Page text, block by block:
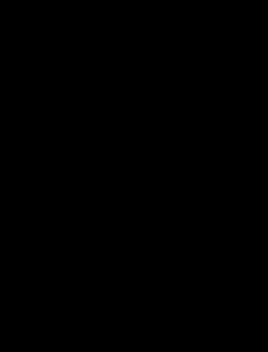
AI PROP – FZCO, a UAE
Dubai Digital Park, Dubai Silicon
company number 63721,
services advertised on
on simulated trading services
contact info@aiprop.com.
are not intended for Iran citizens/
used in jurisdictions where such